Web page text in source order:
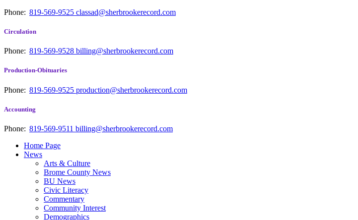
Phone: 819-569-9525 classad@sherbrookerecord.com
Circulation
Phone: 819-569-9528 billing@sherbrookerecord.com
Production-Obituaries
Phone: 819-569-9525 production@sherbrookerecord.com
Accounting
Phone: 819-569-9511 billing@sherbrookerecord.com
Home Page
News
Arts & Culture
Brome County News
BU News
Civic Literacy
Commentary
Community Interest
Demographics